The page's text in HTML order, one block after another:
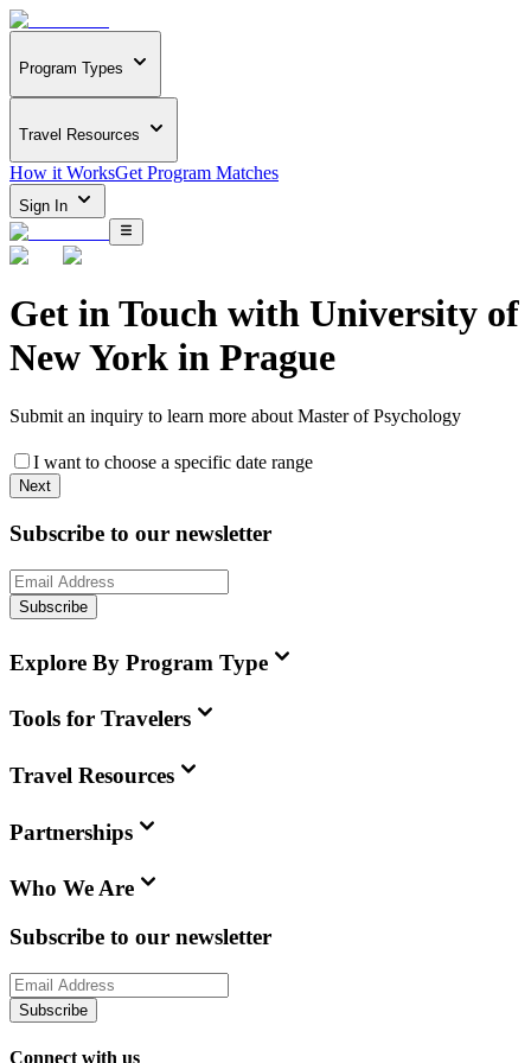
Program Types
Travel Resources
How it WorksGet Program Matches
Sign In
Get in Touch with University of
New York in Prague
Submit an inquiry to learn more about Master of Psychology
I want to choose a specific date range
Next
Subscribe to our newsletter
Subscribe
Explore By Program Type
Tools for Travelers
Travel Resources
Partnerships
Who We Are
Subscribe to our newsletter
Subscribe
Connect with us